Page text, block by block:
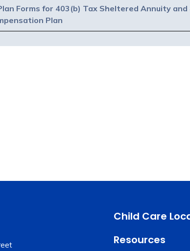
Forms for 403(b) Tax Sheltered Annuity and
Plan
Child Care
Resources